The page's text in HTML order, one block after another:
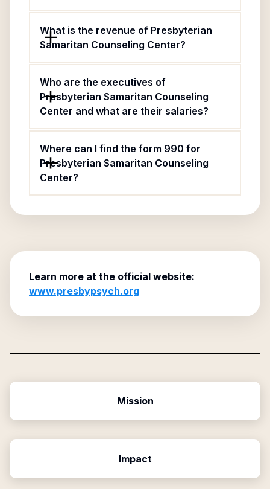
What is the revenue of Presbyterian
Samaritan Counseling Center?
Who are the executives of
Presbyterian Samaritan Counseling
Center and what are their salaries?
Where can I find the form 990 for
Presbyterian Samaritan Counseling
Center?
Learn more at the official website:
www.presbypsych.org
Mission
Impact